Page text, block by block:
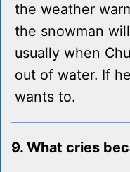
the weather
the snowman
usually when
out of water. If
wants to.
9. What cries